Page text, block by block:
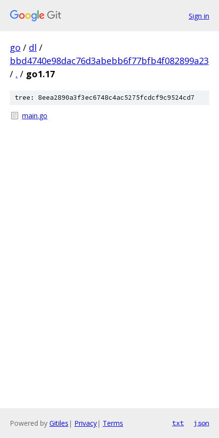
Sign in
go / dl /
bbd4740e98dac76d3abebb6f77bfb4f082899a23
/ . / go1.17
tree: 8eea2890a3f3ec6748c4ac5275fcdcf9c9524cd7
main.go
Powered by Gitiles | Privacy| Terms txt json